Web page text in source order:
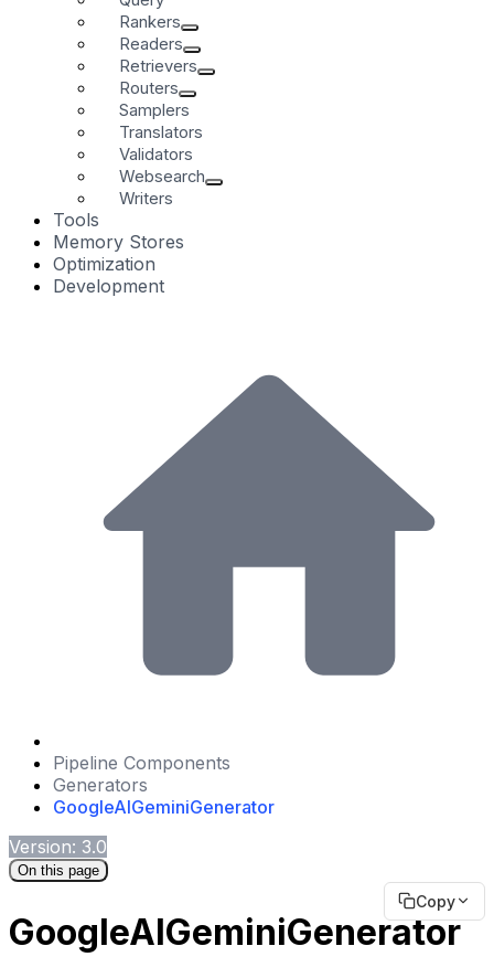
Rankers
Readers
Retrievers
Routers
Samplers
Translators
Validators
Websearch
Writers
Tools
Memory Stores
Optimization
Development
Pipeline Components
Generators
GoogleAIGeminiGenerator
Version: 3.0
On this page
Copy
GoogleAIGeminiGenerator